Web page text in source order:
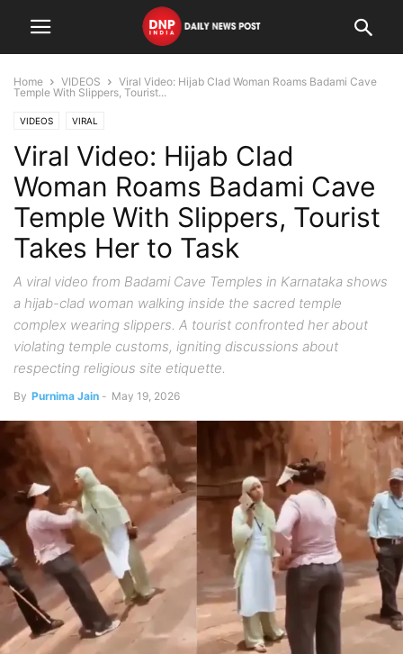
Home VIDEOS
Viral Video: Hijab Clad Woman Roams Badami Cave
Temple With Slippers, Tourist...
VIDEOS VIRAL
Viral Video: Hijab Clad
Woman Roams Badami Cave
Temple With Slippers, Tourist
Takes Her to Task
A viral video from Badami Cave Temples in Karnataka shows
a hijab-clad woman walking inside the sacred temple
complex wearing slippers. A tourist confronted her about
violating temple customs, igniting discussions about
respecting religious site etiquette.
By Purnima Jain - May 19, 2026